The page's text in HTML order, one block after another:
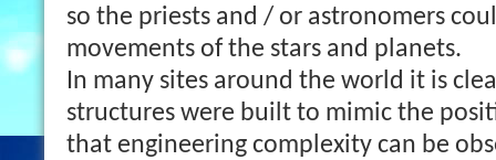
so the priests and / or astronomers
movements of the stars and planets.
In many sites around the world it is
structures were built to mimic the
that engineering complexity can be